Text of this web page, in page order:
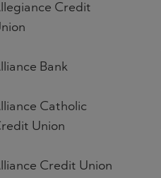
Credit
Bank
Catholic
Union
Credit Union